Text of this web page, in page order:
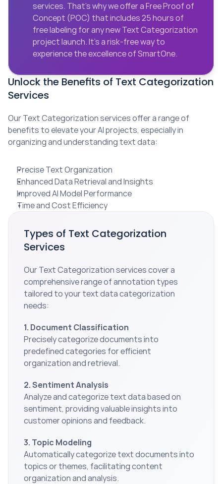
services. That’s why we offer a Free Proof of
Concept (POC) that includes 25 hours of
free labeling for any new Text Categorization
project launch. It’s a risk-free way to
experience the excellence of SmartOne.
Unlock the Benefits of Text Categorization
Services
Our Text Categorization services offer a range of
benefits to elevate your AI projects, especially in
organizing and understanding text data:
Precise Text Organization
Enhanced Data Retrieval and Insights
Improved AI Model Performance
Time and Cost Efficiency
Types of Text Categorization
Services
Our Text Categorization services cover a
comprehensive range of annotation types
tailored to your text data categorization
needs:
1. Document Classification
Precisely categorize documents into
predefined categories for efficient
organization and retrieval.
2. Sentiment Analysis
Analyze and categorize text data based on
sentiment, providing valuable insights into
customer opinions and feedback.
3. Topic Modeling
Automatically categorize text documents into
topics or themes, facilitating content
organization and analysis.